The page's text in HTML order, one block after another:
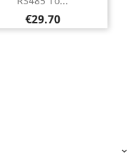
Price
€29.70
